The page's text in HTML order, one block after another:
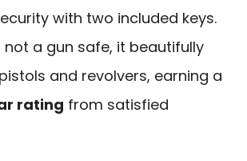
with two included keys.
not a gun safe, it beautifully
and revolvers, earning a
rating from satisfied